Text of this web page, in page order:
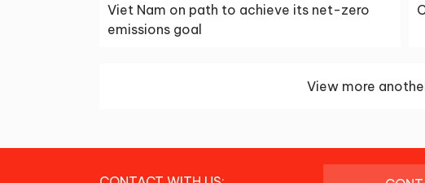
Viet Nam on path to achieve its net-zero
emissions goal
View more